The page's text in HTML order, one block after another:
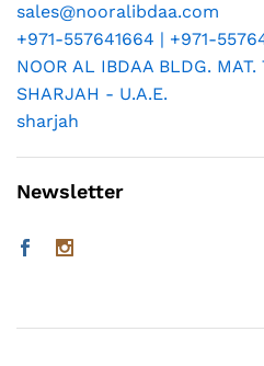
sales@nooralibdaa.com
+971-557641664 | +971-
NOOR AL IBDAA BLDG. MAT.
SHARJAH - U.A.E.
sharjah
Newsletter